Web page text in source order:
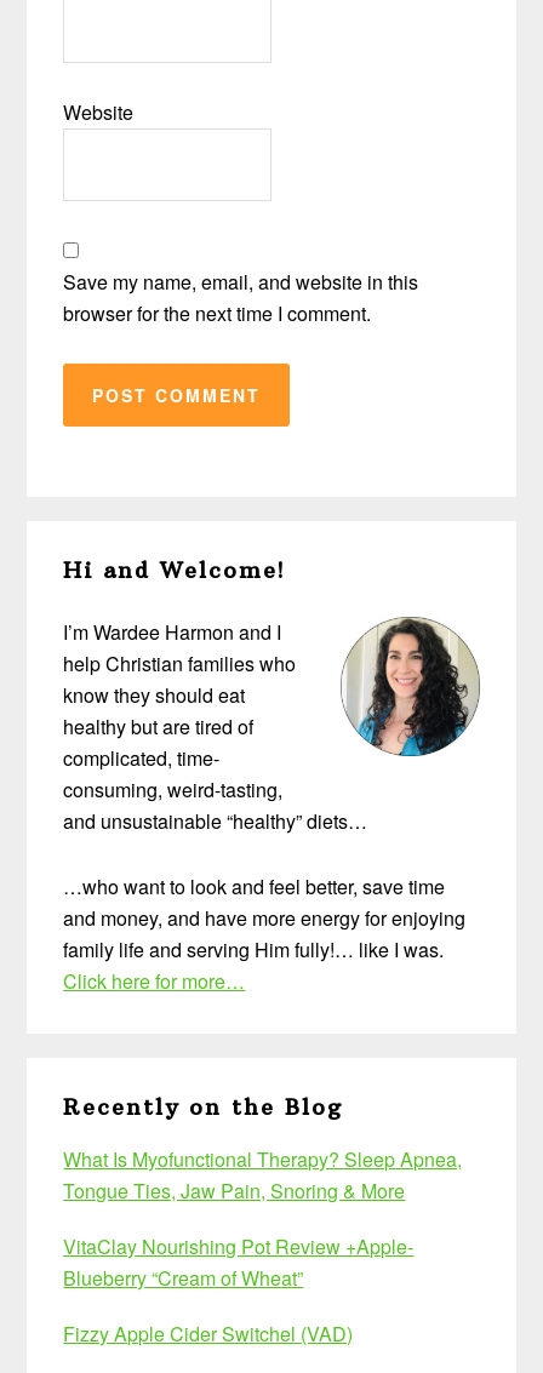
Website
Save my name, email, and website in this
browser for the next time I comment.
Sidebar
Hi and Welcome!
I’m Wardee Harmon and I
help Christian families who
know they should eat
healthy but are tired of
complicated, time-
consuming, weird-tasting,
and unsustainable “healthy” diets…
…who want to look and feel better, save time
and money, and have more energy for enjoying
family life and serving Him fully!… like I was.
Click here for more…
Recently on the Blog
What Is Myofunctional Therapy? Sleep Apnea,
Tongue Ties, Jaw Pain, Snoring & More
VitaClay Nourishing Pot Review +Apple-
Blueberry “Cream of Wheat”
Fizzy Apple Cider Switchel (VAD)